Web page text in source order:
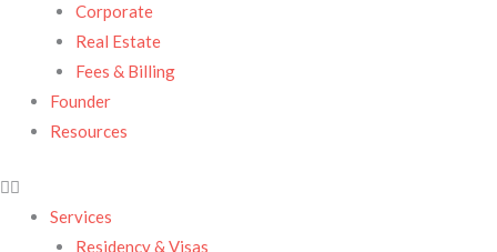
Corporate
Real Estate
Fees & Billing
Founder
Resources
Services
Residency & Visas​